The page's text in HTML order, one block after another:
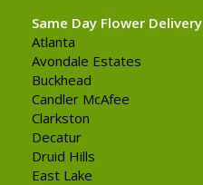
Same Day Flower Delivery
Atlanta
Avondale Estates
Buckhead
Candler McAfee
Clarkston
Decatur
Druid Hills
East Lake